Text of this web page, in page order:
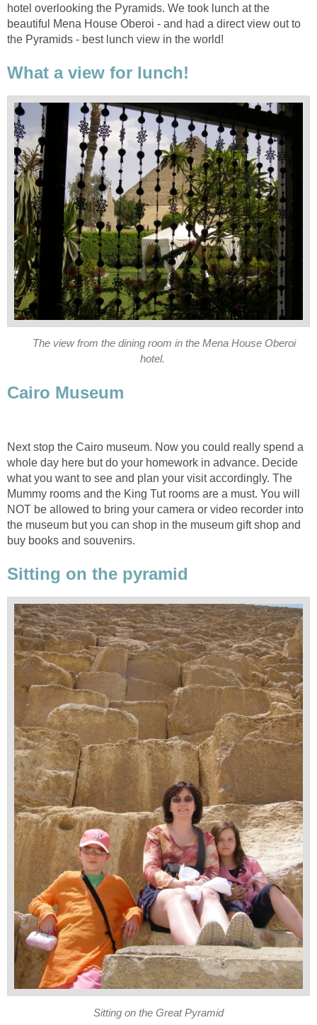
hotel overlooking the Pyramids. We took lunch at the
beautiful Mena House Oberoi - and had a direct view out to
the Pyramids - best lunch view in the world!
What a view for lunch!
The view from the dining room in the Mena House Oberoi
hotel.
Cairo Museum
Next stop the Cairo museum. Now you could really spend a
whole day here but do your homework in advance. Decide
what you want to see and plan your visit accordingly. The
Mummy rooms and the King Tut rooms are a must. You will
NOT be allowed to bring your camera or video recorder into
the museum but you can shop in the museum gift shop and
buy books and souvenirs.
Sitting on the pyramid
Sitting on the Great Pyramid